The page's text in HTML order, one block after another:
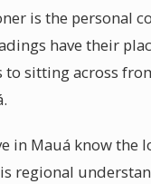
is the personal
have their
to sitting across
in Mauá know the
regional